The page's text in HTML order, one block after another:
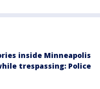
inside Minneapolis
trespassing: Police